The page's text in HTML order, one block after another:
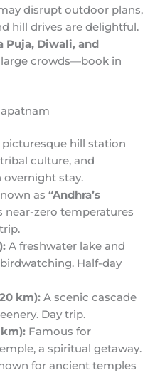
disrupt outdoor plans,
hill drives are delightful.
Puja, Diwali, and
crowds—book in
picturesque hill station
culture, and
overnight stay.
as“Andhra’s
near-zero temperatures
A freshwater lake and
Half-day
km): A scenic cascade
Day trip.
Famous for
a spiritual getaway.
for ancient temples